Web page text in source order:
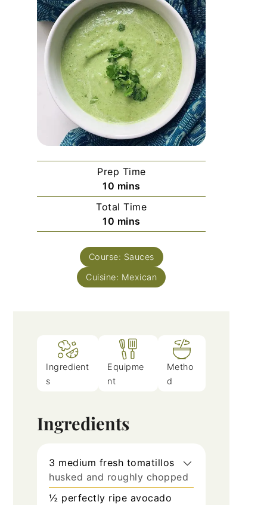
Prep Time
10 minutes
mins
Total Time
10 minutes
mins
Course: Sauces
Cuisine: Mexican
Ingredient
s
Equipme
nt
Metho
d
Ingredients
3 medium fresh tomatillos
husked and roughly chopped
½ perfectly ripe avocado